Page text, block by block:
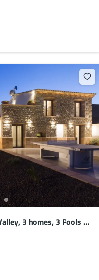
3 homes, 3 Pools –